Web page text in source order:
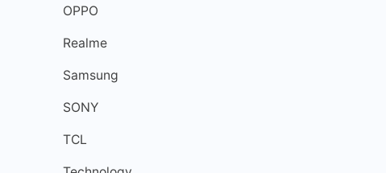
OPPO
Realme
Samsung
SONY
TCL